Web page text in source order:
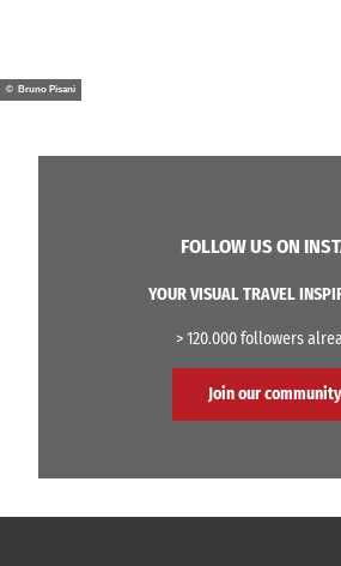
© Bruno Pisani
FOLLOW US ON
YOUR VISUAL TRAVEL
> 120.000 followers
Join our